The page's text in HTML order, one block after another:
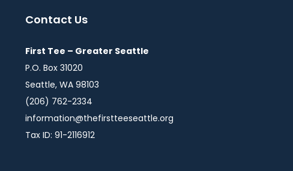
Contact Us
First Tee – Greater Seattle
P.O. Box 31020
Seattle, WA 98103
(206) 762-2334
information@thefirstteeseattle.org
Tax ID: 91-2116912